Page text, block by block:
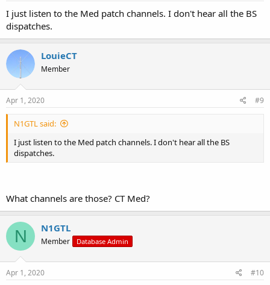
I just listen to the Med patch channels. I don't hear all the BS
dispatches.
LouieCT
Member
Apr 1, 2020 #9
N1GTL said:
I just listen to the Med patch channels. I don't hear all the BS
dispatches.
What channels are those? CT Med?
N N1GTL
Member Database Admin
Apr 1, 2020 #10